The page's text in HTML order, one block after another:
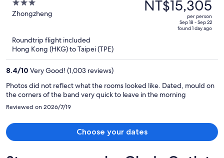
3
out
Zhongzheng
NT$35,265,
NT$15,305
per person
Sep 18 - Sep 22
found 1 day ago
Roundtrip flight included
Hong Kong (HKG) to Taipei (TPE)
8.4/10 Very Good! (1,003 reviews)
Photos did not reflect what the rooms looked like. Dated, mould on
the corners of the band very quick to leave in the morning
Reviewed on 2026/7/19
Choose your dates